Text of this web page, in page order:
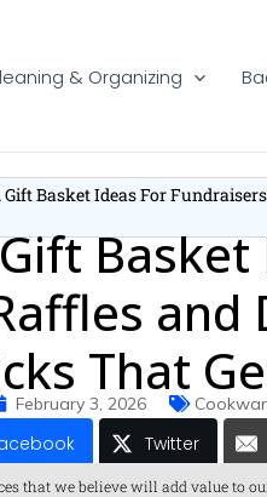
& Organizing
Basket Ideas For
Basket
and
That
February 3, 2026
Twitter
that we believe will add value to